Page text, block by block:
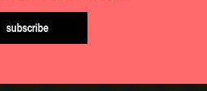
subscribe